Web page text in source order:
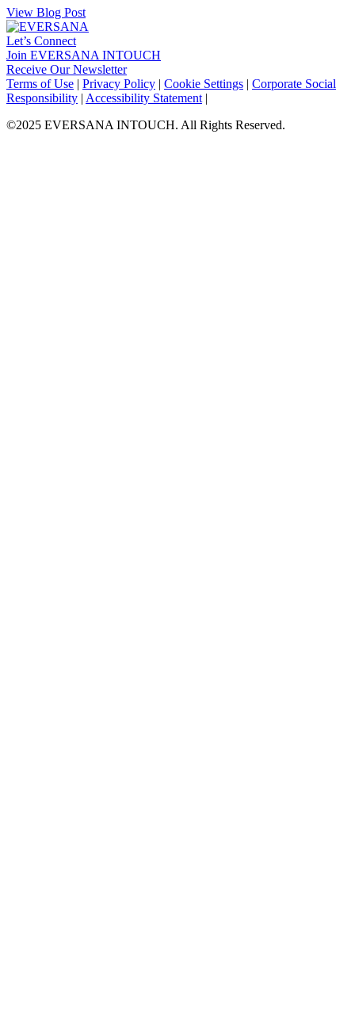
View Blog Post
Let’s Connect
Join EVERSANA INTOUCH
Receive Our Newsletter
Facebook
Twitter
Instagram
LinkedIn
Terms of Use | Privacy Policy | Cookie Settings | Corporate Social
Responsibility | Accessibility Statement |
©2025 EVERSANA INTOUCH. All Rights Reserved.